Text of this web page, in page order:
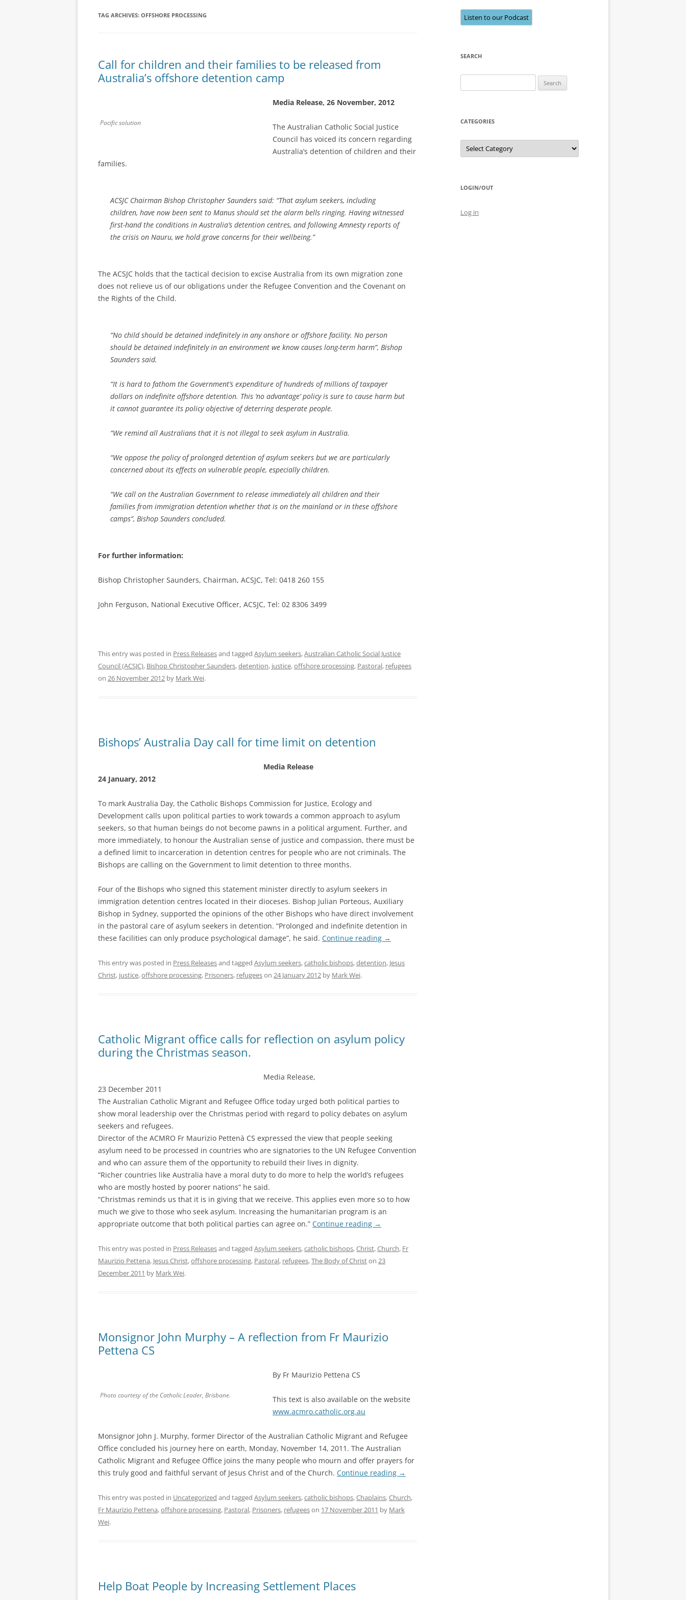
TAG ARCHIVES: OFFSHORE PROCESSING
Call for children and their families to be released from
Australia’s offshore detention camp
Pacific solution
Media Release, 26 November, 2012
The Australian Catholic Social Justice
Council has voiced its concern regarding
Australia’s detention of children and their
families.
ACSJC Chairman Bishop Christopher Saunders said: “That asylum seekers, including
children, have now been sent to Manus should set the alarm bells ringing. Having witnessed
first-hand the conditions in Australia’s detention centres, and following Amnesty reports of
the crisis on Nauru, we hold grave concerns for their wellbeing.”
The ACSJC holds that the tactical decision to excise Australia from its own migration zone
does not relieve us of our obligations under the Refugee Convention and the Covenant on
the Rights of the Child.
“No child should be detained indefinitely in any onshore or offshore facility. No person
should be detained indefinitely in an environment we know causes long-term harm”, Bishop
Saunders said.
“It is hard to fathom the Government’s expenditure of hundreds of millions of taxpayer
dollars on indefinite offshore detention. This ‘no advantage’ policy is sure to cause harm but
it cannot guarantee its policy objective of deterring desperate people.
“We remind all Australians that it is not illegal to seek asylum in Australia.
“We oppose the policy of prolonged detention of asylum seekers but we are particularly
concerned about its effects on vulnerable people, especially children.
“We call on the Australian Government to release immediately all children and their
families from immigration detention whether that is on the mainland or in these offshore
camps”, Bishop Saunders concluded.
For further information:
Bishop Christopher Saunders, Chairman, ACSJC, Tel: 0418 260 155
John Ferguson, National Executive Officer, ACSJC, Tel: 02 8306 3499
This entry was posted in Press Releasesand tagged Asylum seekers,Australian Catholic Social Justice
Council (ACSJC), Bishop Christopher Saunders,detention, justice,offshore processing, Pastoral, refugees
on 26 November 2012 by Mark Wei.
Bishops’ Australia Day call for time limit on detention
Media Release
24 January, 2012
To mark Australia Day, the Catholic Bishops Commission for Justice, Ecology and
Development calls upon political parties to work towards a common approach to asylum
seekers, so that human beings do not become pawns in a political argument. Further, and
more immediately, to honour the Australian sense of justice and compassion, there must be
a defined limit to incarceration in detention centres for people who are not criminals. The
Bishops are calling on the Government to limit detention to three months.
Four of the Bishops who signed this statement minister directly to asylum seekers in
immigration detention centres located in their dioceses. Bishop Julian Porteous, Auxiliary
Bishop in Sydney, supported the opinions of the other Bishops who have direct involvement
in the pastoral care of asylum seekers in detention. “Prolonged and indefinite detention in
these facilities can only produce psychological damage”, he said. Continue reading →
This entry was posted in Press Releasesand tagged Asylum seekers,catholic bishops,detention, Jesus
Christ, justice,offshore processing, Prisoners, refugeeson 24 January 2012 by Mark Wei.
Catholic Migrant office calls for reflection on asylum policy
during the Christmas season.
Media Release,
23 December 2011
The Australian Catholic Migrant and Refugee Office today urged both political parties to
show moral leadership over the Christmas period with regard to policy debates on asylum
seekers and refugees.
Director of the ACMRO Fr Maurizio Pettenà CS expressed the view that people seeking
asylum need to be processed in countries who are signatories to the UN Refugee Convention
and who can assure them of the opportunity to rebuild their lives in dignity.
“Richer countries like Australia have a moral duty to do more to help the world’s refugees
who are mostly hosted by poorer nations” he said.
“Christmas reminds us that it is in giving that we receive. This applies even more so to how
much we give to those who seek asylum. Increasing the humanitarian program is an
appropriate outcome that both political parties can agree on.” Continue reading →
This entry was posted in Press Releasesand tagged Asylum seekers,catholic bishops,Christ,Church, Fr
Maurizio Pettena, Jesus Christ,offshore processing, Pastoral, refugees,The Body of Christon 23
December 2011 by Mark Wei.
Monsignor John Murphy – A reflection from Fr Maurizio
Pettena CS
Photo courtesy of the Catholic Leader, Brisbane.
By Fr Maurizio Pettena CS
This text is also available on the website
www.acmro.catholic.org.au
Monsignor John J. Murphy, former Director of the Australian Catholic Migrant and Refugee
Office concluded his journey here on earth, Monday, November 14, 2011. The Australian
Catholic Migrant and Refugee Office joins the many people who mourn and offer prayers for
this truly good and faithful servant of Jesus Christ and of the Church. Continue reading →
This entry was posted in Uncategorized and tagged Asylum seekers,catholic bishops,Chaplains,Church,
Fr Maurizio Pettena,offshore processing, Pastoral, Prisoners, refugeeson 17 November 2011 by Mark
Wei.
Help Boat People by Increasing Settlement Places
Listen to our Podcast
SEARCH
for:
CATEGORIES
Categories
LOGIN/OUT
Log in